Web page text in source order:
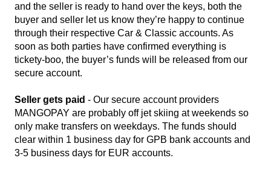
and the seller is ready to hand over the keys, both the
buyer and seller let us know they’re happy to continue
through their respective Car & Classic accounts. As
soon as both parties have confirmed everything is
tickety-boo, the buyer’s funds will be released from our
secure account.
Seller gets paid - Our secure account providers
MANGOPAY are probably off jet skiing at weekends so
only make transfers on weekdays. The funds should
clear within 1 business day for GPB bank accounts and
3-5 business days for EUR accounts.